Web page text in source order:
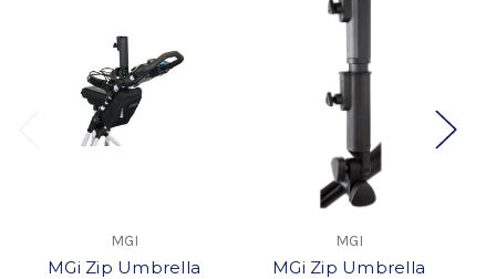
MGI
MGi Zip Umbrella
MGI
MGi Zip Umbrella